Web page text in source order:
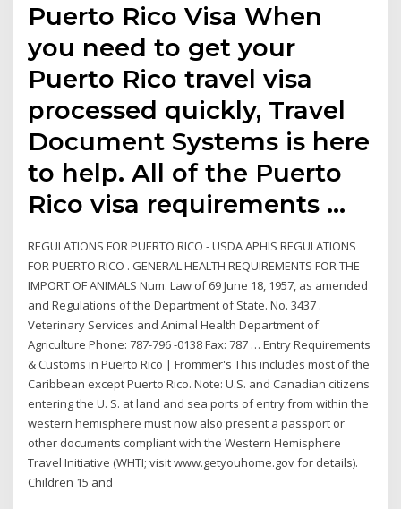
Puerto Rico Visa When
you need to get your
Puerto Rico travel visa
processed quickly, Travel
Document Systems is here
to help. All of the Puerto
Rico visa requirements …
REGULATIONS FOR PUERTO RICO - USDA APHIS REGULATIONS
FOR PUERTO RICO . GENERAL HEALTH REQUIREMENTS FOR THE
IMPORT OF ANIMALS Num. Law of 69 June 18, 1957, as amended
and Regulations of the Department of State. No. 3437 .
Veterinary Services and Animal Health Department of
Agriculture Phone: 787-796 -0138 Fax: 787 … Entry Requirements
& Customs in Puerto Rico | Frommer's This includes most of the
Caribbean except Puerto Rico. Note: U.S. and Canadian citizens
entering the U. S. at land and sea ports of entry from within the
western hemisphere must now also present a passport or
other documents compliant with the Western Hemisphere
Travel Initiative (WHTI; visit www.getyouhome.gov for details).
Children 15 and